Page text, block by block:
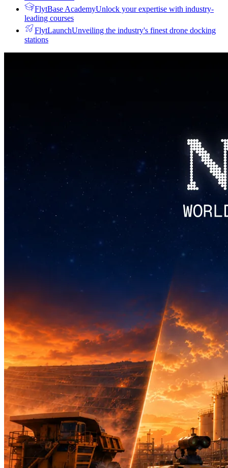
FlytBase AcademyUnlock your expertise with industry-
leading courses
FlytLaunchUnveiling the industry's finest drone docking
stations